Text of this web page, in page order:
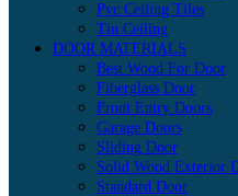
Pvc Ceiling Tiles
Tin Ceiling
DOOR MATERIALS
Best Wood For Door
Fiberglass Door
Front Entry Doors
Garage Doors
Sliding Door
Solid Wood Exterior
Standard Door